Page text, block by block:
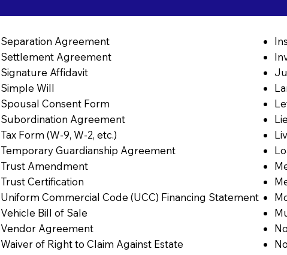
Separation Agreement
Settlement Agreement
Signature Affidavit
Simple Will
Spousal Consent Form
Subordination Agreement
Tax Form (W-9, W-2, etc.)
Temporary Guardianship Agreement
Trust Amendment
Trust Certification
Uniform Commercial Code (UCC) Financing Statement
Vehicle Bill of Sale
Vendor Agreement
Waiver of Right to Claim Against Estate